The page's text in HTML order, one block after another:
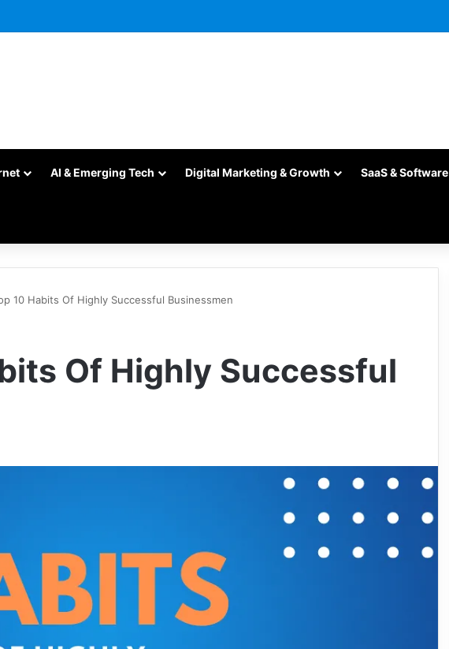
AI & Emerging Tech Digital Marketing & Growth SaaS & Software
10 Habits Of Highly Successful Businessmen
Of Highly Successful